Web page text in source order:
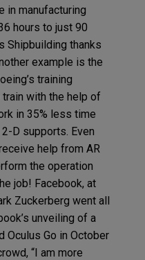
in manufacturing
hours to just 90
Shipbuilding thanks
example is the
training
with the help of
in 35% less time
D supports. Even
help from AR
the operation
job! Facebook, at
Zuckerberg went all
unveiling of a
Oculus Go in October
“I am more